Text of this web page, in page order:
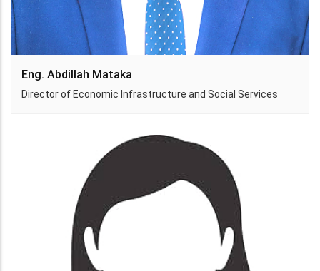
Eng. Abdillah Mataka
Director of Economic Infrastructure and Social Services